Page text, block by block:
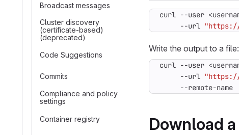
Broadcast messages
Cluster discovery
(certificate-based)
(deprecated)
Code Suggestions
Commits
Compliance and policy
settings
Container registry
curl --user
     --url
"https://
Write the output to a file:
curl --user
     --url
"https://
     --remote-name
Download